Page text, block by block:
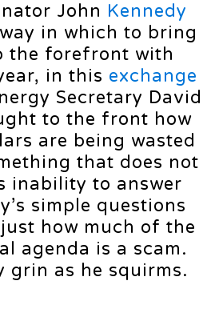
John Kennedy
in which to bring
the forefront with
in this exchange
Secretary David
to the front how
are being wasted
that does not
inability to answer
simple questions
how much of the
agenda is a scam.
grin as he squirms.